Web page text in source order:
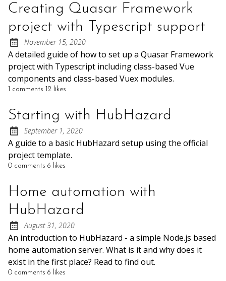
Creating Quasar Framework
project with Typescript support
Posted on:
November 15, 2020
A detailed guide of how to set up a Quasar Framework
project with Typescript including class-based Vue
components and class-based Vuex modules.
1 comments 12 likes
Starting with HubHazard
Posted on:
September 1, 2020
A guide to a basic HubHazard setup using the official
project template.
0 comments 6 likes
Home automation with
HubHazard
Posted on:
August 31, 2020
An introduction to HubHazard - a simple Node.js based
home automation server. What is it and why does it
exist in the first place? Read to find out.
0 comments 6 likes